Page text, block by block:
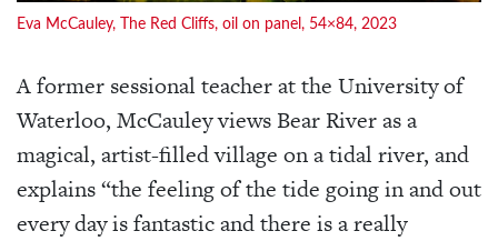
Eva McCauley, The Red Cliffs, oil on panel, 54×84, 2023
A former sessional teacher at the University of
Waterloo, McCauley views Bear River as a
magical, artist-filled village on a tidal river, and
explains “the feeling of the tide going in and out
every day is fantastic and there is a really